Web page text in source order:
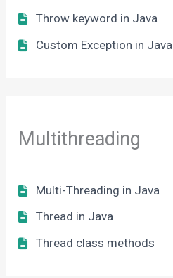
Throw keyword in Java
Custom Exception in Java
Multithreading
Multi-Threading in Java
Thread in Java
Thread class methods